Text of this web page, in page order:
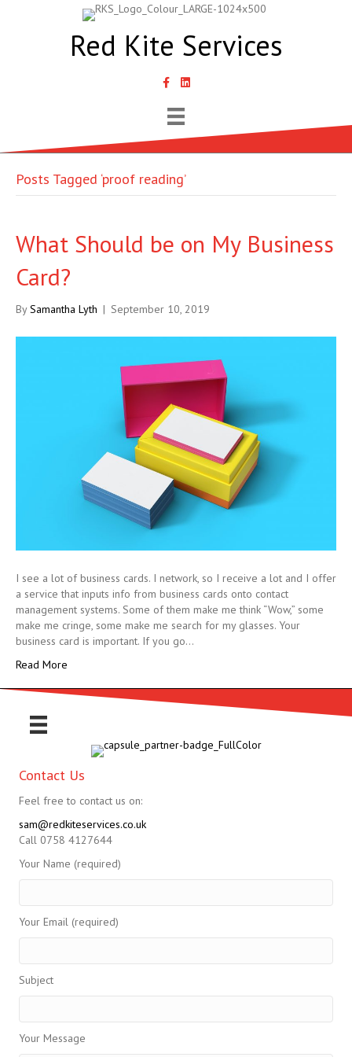
Red Kite Services
link to Samantha Lyth Liked In page
Posts Tagged ‘proof reading’
What Should be on My Business
Card?
BySamantha Lyth | September 10, 2019
I see a lot of business cards. I network, so I receive a lot and I offer
a service that inputs info from business cards onto contact
management systems. Some of them make me think “Wow,” some
make me cringe, some make me search for my glasses. Your
business card is important. If you go…
Read More
Contact Us
Feel free to contact us on:
sam@redkiteservices.co.uk
Call 0758 4127644
Your Name (required)
Your Email (required)
Subject
Your Message